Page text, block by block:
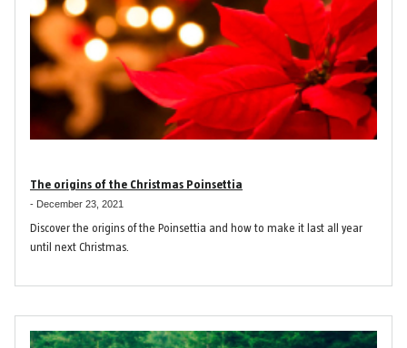
The origins of the Christmas Poinsettia
- December 23, 2021
Discover the origins of the Poinsettia and how to make it last all year
until next Christmas.